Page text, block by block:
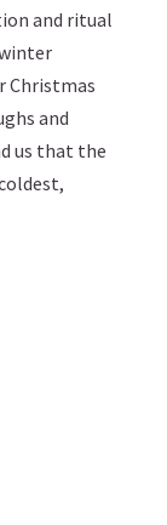
and ritual
Christmas
and
us that the